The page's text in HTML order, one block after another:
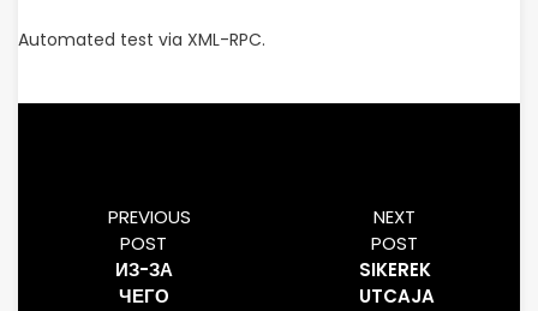
Automated test via XML-RPC.
PREVIOUS
POST
ИЗ-ЗА
ЧЕГО
NEXT
POST
SIKEREK
UTCAJA